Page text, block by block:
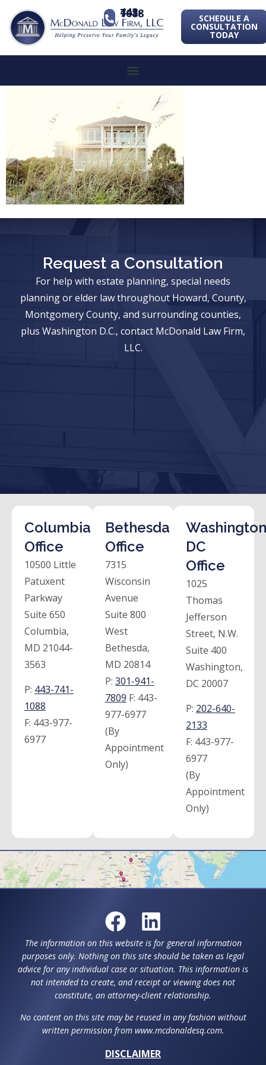
443-741-1088 SCHEDULE A
CONSULTATION
TODAY
Request a Consultation
For help with estate planning, special needs
planning or elder law throughout Howard, County,
Montgomery County, and surrounding counties,
plus Washington D.C., contact McDonald Law Firm,
LLC.
Columbia
Office
10500 Little
Patuxent
Parkway
Suite 650
Columbia,
MD 21044-
3563
P: 443-741-
1088
F: 443-977-
6977
Bethesda
Office
7315
Wisconsin
Avenue
Suite 800
West
Bethesda,
MD 20814
P: 301-941-
7809 F: 443-
977-6977
(By
Appointment
Only)
DC
Office
1025
Thomas
Jefferson
Street, N.W.
Suite 400
Washington,
DC 20007
P: 202-640-
2133
F: 443-977-
6977
(By
Appointment
Only)
The information on this website is for general information
purposes only. Nothing on this site should be taken as legal
advice for any individual case or situation. This information is
not intended to create, and receipt or viewing does not
constitute, an attorney-client relationship.
No content on this site may be reused in any fashion without
written permission from www.mcdonaldesq.com.
DISCLAIMER